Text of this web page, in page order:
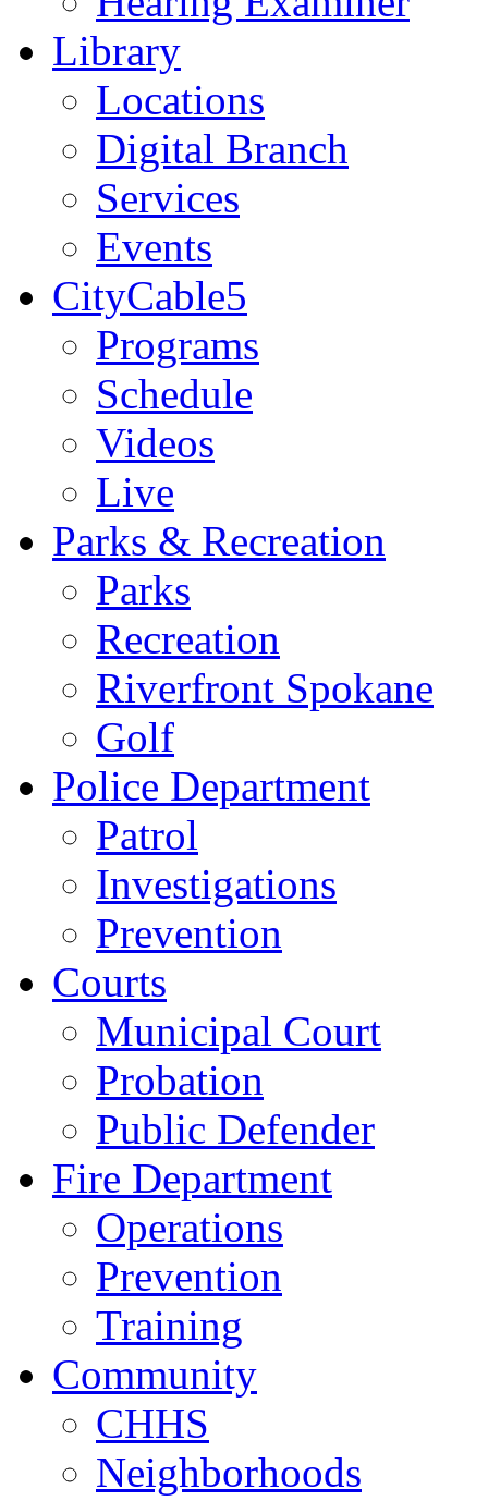
Library
Locations
Digital Branch
Services
Events
CityCable5
Programs
Schedule
Videos
Live
Parks & Recreation
Parks
Recreation
Riverfront Spokane
Golf
Police Department
Patrol
Investigations
Prevention
Courts
Municipal Court
Probation
Public Defender
Fire Department
Operations
Prevention
Training
Community
CHHS
Neighborhoods